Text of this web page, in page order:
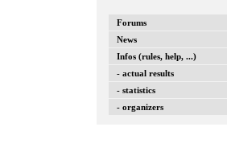
Forums
News
Infos (rules, help, ...)
- actual results
- statistics
- organizers